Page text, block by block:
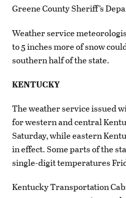
Greene County Sheriff’s
Weather service
to 5 inches more of snow
southern half of the state.
KENTUCKY
The weather service issued
for western and central
Saturday, while eastern
in effect. Some parts of the
single-digit temperatures
Kentucky Transportation